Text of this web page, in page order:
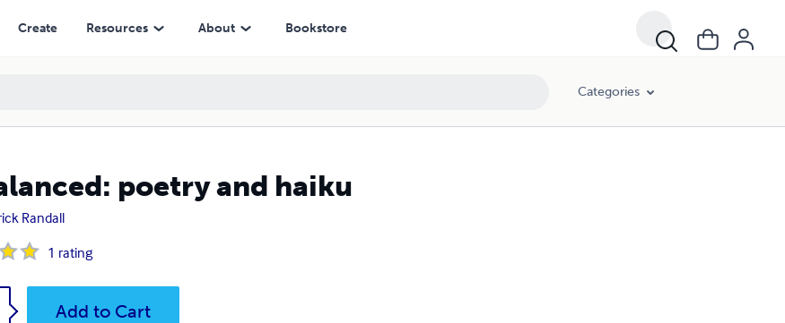
Create Resources About Bookstore
Categories
poetry and haiku
Randall
1 rating
Add to Cart